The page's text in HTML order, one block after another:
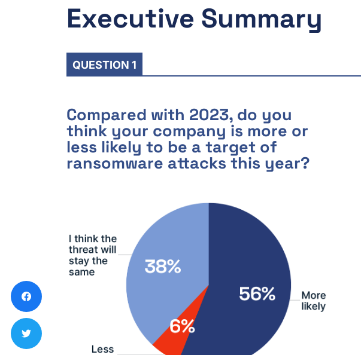
Executive Summary
QUESTION 1
Compared with 2023, do you
think your company is more or
less likely to be a target of
ransomware attacks this year?